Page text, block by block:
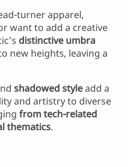
turner apparel,
want to add a creative
distinctive umbra
new heights, leaving a
shadowed styleadd a
and artistry to diverse
from tech-related
thematics.